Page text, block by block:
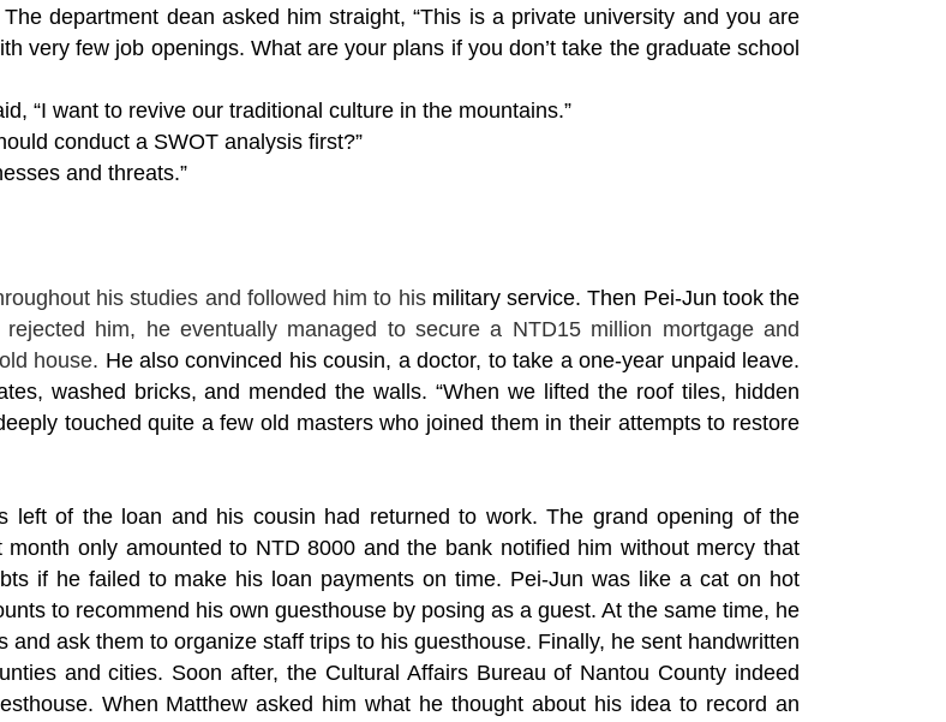
department dean asked him straight, “This is a private university and you are
very few job openings. What are your plans if you don’t take the graduate school
“I want to revive our traditional culture in the mountains.”
conduct a SWOT analysis first?”
and threats.”
his studies and followed him to his military service. Then Pei-Jun took the
him, he eventually managed to secure a NTD15 million mortgage and
house. He also convinced his cousin, a doctor, to take a one-year unpaid leave.
washed bricks, and mended the walls. “When we lifted the roof tiles, hidden
touched quite a few old masters who joined them in their attempts to restore
left of the loan and his cousin had returned to work. The grand opening of the
only amounted to NTD 8000 and the bank notified him without mercy that
if he failed to make his loan payments on time. Pei-Jun was like a cat on hot
to recommend his own guesthouse by posing as a guest. At the same time, he
ask them to organize staff trips to his guesthouse. Finally, he sent handwritten
and cities. Soon after, the Cultural Affairs Bureau of Nantou County indeed
When Matthew asked him what he thought about his idea to record an